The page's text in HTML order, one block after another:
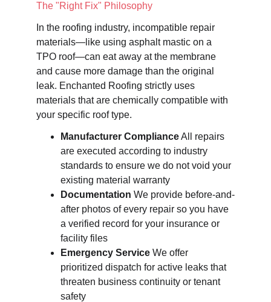
The "Right Fix" Philosophy
In the roofing industry, incompatible repair
materials—like using asphalt mastic on a
TPO roof—can eat away at the membrane
and cause more damage than the original
leak. Enchanted Roofing strictly uses
materials that are chemically compatible with
your specific roof type.
Manufacturer Compliance All repairs
are executed according to industry
standards to ensure we do not void your
existing material warranty
Documentation We provide before-and-
after photos of every repair so you have
a verified record for your insurance or
facility files
Emergency Service We offer
prioritized dispatch for active leaks that
threaten business continuity or tenant
safety